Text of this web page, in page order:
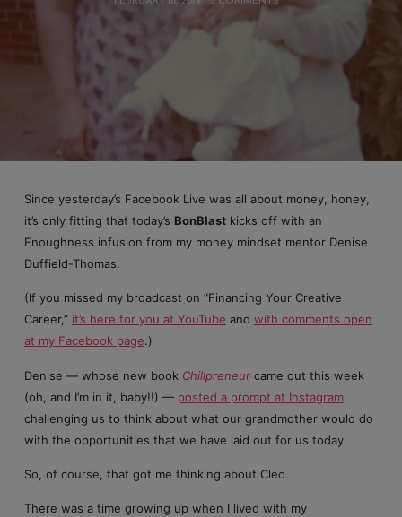
Since yesterday’s Facebook Live was all about money, honey,
it’s only fitting that today’s BonBlastkicks off with an
Enoughness infusion from my money mindset mentor Denise
Duffield-Thomas.
(If you missed my broadcast on “Financing Your Creative
Career,” it’s here for you at YouTube and with comments open
at my Facebook page.)
Denise — whose new book Chillpreneurcame out this week
(oh, and I’m in it, baby!!) — posted a prompt at Instagram
challenging us to think about what our grandmother would do
with the opportunities that we have laid out for us today.
So, of course, that got me thinking about Cleo.
There was a time growing up when I lived with my